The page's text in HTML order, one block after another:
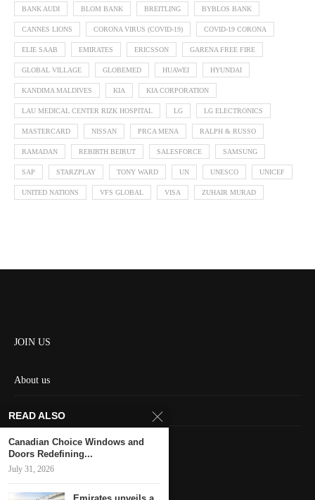
BANK AUDI BLOM BANK BREITLING BYBLOS BANK
CANNES LIONS CORONA VIRUS (COVID-19) COVID-19 CORONA
ELIE SAAB EMIRATES ERICSSON GARENA FREE FIRE
GLOBAL VILLAGE GLOBEMED HUAWEI HYUNDAI
KANDIMA MALDIVES KIA KIA CORPORATION
LAU MEDICAL CENTER RIZK HOSPITAL LG LG ELECTRONICS
MASTERCARD NISSAN PRCA MENA RALPH & RUSSO
RAMADAN REBIRTH BEIRUT SALESFORCE SAMSUNG
SAP STARZPLAY TONY WARD UN UNESCO UNICEF
UNITED NATIONS VFS GLOBAL VISA ZUHAIR MURAD
JOIN US
About us
Contact us
HOME
Keep in touch
READ ALSO
Canadian Choice Windows and
Doors Redefining...
July 31, 2026